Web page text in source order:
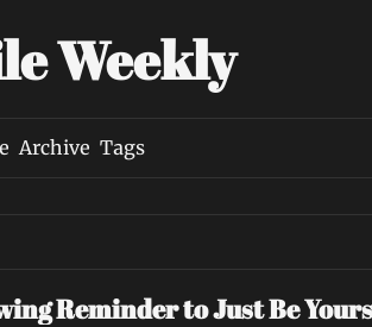
Weekly
Archive Tags
Reminder to Just Be